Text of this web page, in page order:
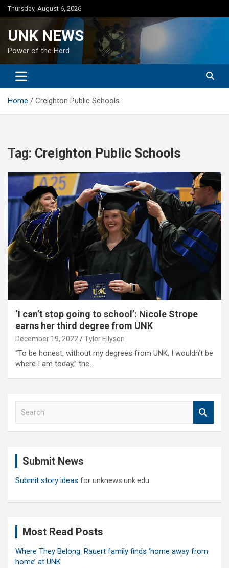
Skip
to
Thursday, August 6, 2026
UNK NEWS
Power of the Herd
Home Creighton Public Schools
Tag: Creighton Public Schools
‘I can’t stop going to school’: Nicole Strope
earns her third degree from UNK
December 19, 2022 Tyler Ellyson
“To be honest, without my degrees from UNK, I wouldn’t be
where I am today,” the…
Submit News
Submit story ideas for unknews.unk.edu
Most Read Posts
Where They Belong: Rauert family finds ‘home away from
home’ at UNK